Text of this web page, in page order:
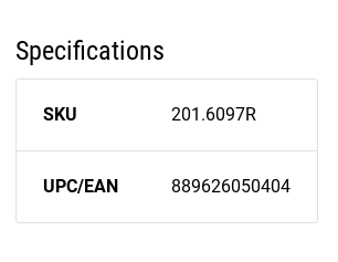
Specifications
SKU 201.6097R
UPC/EAN 889626050404